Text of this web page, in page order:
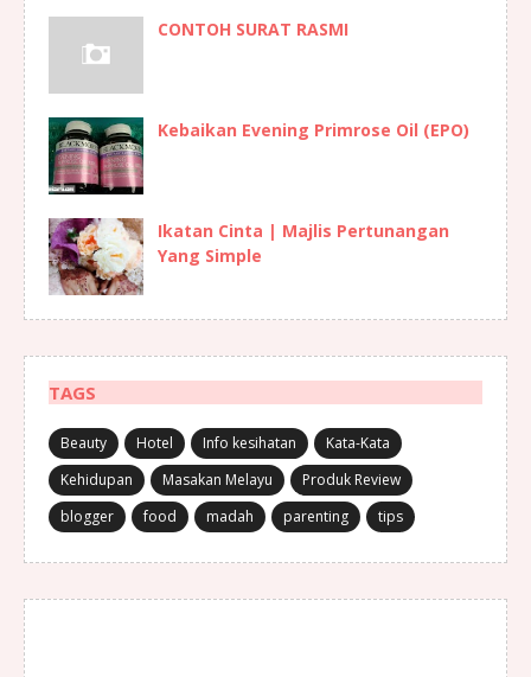
CONTOH SURAT RASMI
Kebaikan Evening Primrose Oil (EPO)
Ikatan Cinta | Majlis Pertunangan
Yang Simple
TAGS
Beauty Hotel Info kesihatan
Kata-Kata
Kehidupan
Masakan Melayu
Produk Review
blogger
food madah parenting tips